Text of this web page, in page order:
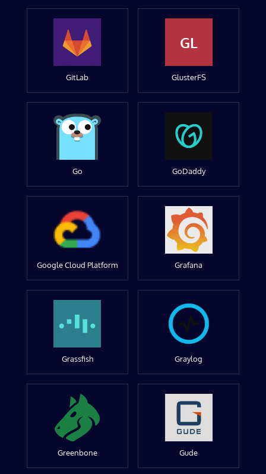
GitLab
GL
GlusterFS
Go GoDaddy
Google Cloud Platform Grafana
Grassfish Graylog
Greenbone Gude